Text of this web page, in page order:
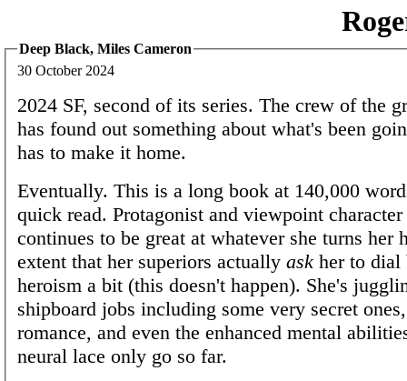
Deep Black, Miles Cameron
30 October 2024
2024 SF, second of its series. The crew of the
has found out something about what's been
has to make it home.
Eventually. This is a long book at 140,000
quick read. Protagonist and viewpoint
continues to be great at whatever she turns her
extent that her superiors actually ask her to dial
heroism a bit (this doesn't happen). She's
shipboard jobs including some very secret
romance, and even the enhanced mental
neural lace only go so far.